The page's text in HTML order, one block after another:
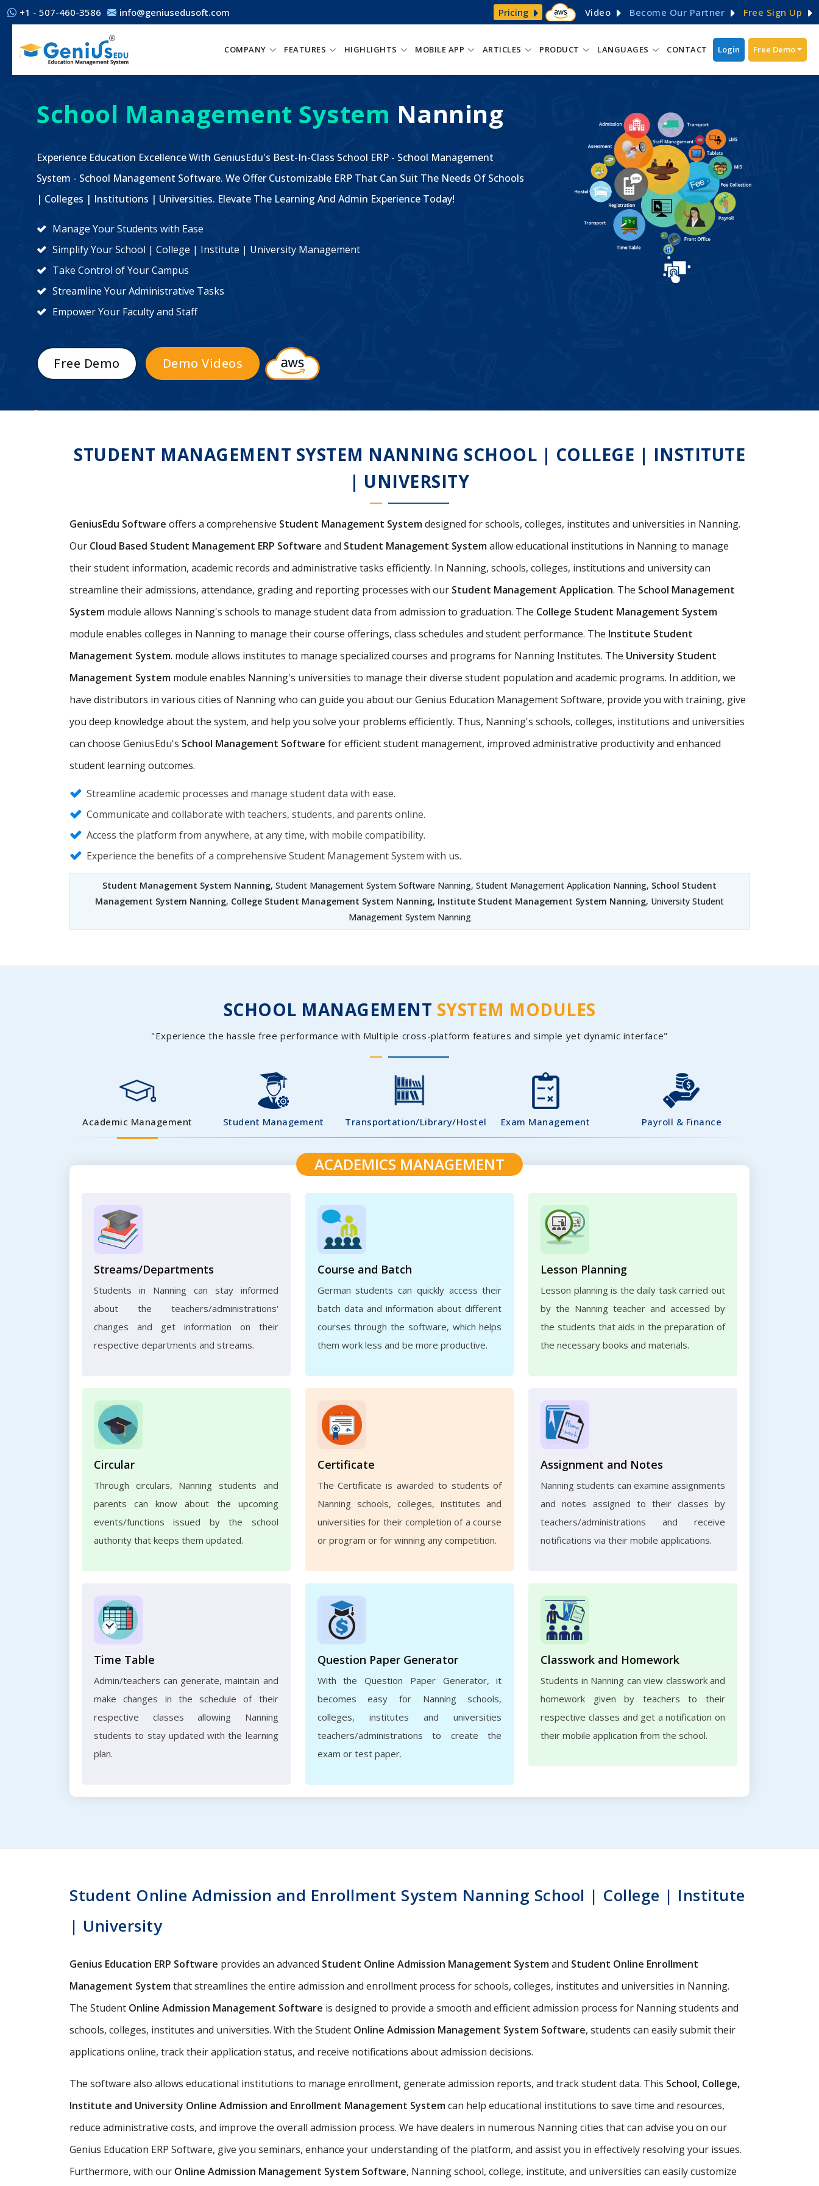
+1 - 507-460-3586 info@geniusedusoft.com Pricing Video Become Our Partner Free Sign Up
COMPANY FEATURES HIGHLIGHTS MOBILE APP ARTICLES PRODUCT LANGUAGES CONTACT Login Free Demo
School Management System Nanning
Experience Education Excellence With GeniusEdu's Best-In-Class School ERP - School Management
System - School Management Software. We Offer Customizable ERP That Can Suit The Needs Of Schools
| Colleges | Institutions | Universities. Elevate The Learning And Admin Experience Today!
Manage Your Students with Ease
Simplify Your School | College | Institute | University Management
Take Control of Your Campus
Streamline Your Administrative Tasks
Empower Your Faculty and Staff
Free Demo Demo Videos
STUDENT MANAGEMENT SYSTEM NANNING SCHOOL | COLLEGE | INSTITUTE
| UNIVERSITY
GeniusEdu Software offers a comprehensive Student Management Systemdesigned for schools, colleges, institutes and universities in Nanning.
Our Cloud Based Student Management ERP Software and Student Management Systemallow educational institutions in Nanning to manage
their student information, academic records and administrative tasks efficiently. In Nanning, schools, colleges, institutions and university can
streamline their admissions, attendance, grading and reporting processes with our Student Management Application. The School Management
System module allows Nanning's schools to manage student data from admission to graduation. The College Student Management System
module enables colleges in Nanning to manage their course offerings, class schedules and student performance. The Institute Student
Management System. module allows institutes to manage specialized courses and programs for Nanning Institutes. The University Student
Management System module enables Nanning's universities to manage their diverse student population and academic programs. In addition, we
have distributors in various cities of Nanning who can guide you about our Genius Education Management Software, provide you with training, give
you deep knowledge about the system, and help you solve your problems efficiently. Thus, Nanning's schools, colleges, institutions and universities
can choose GeniusEdu's School Management Software for efficient student management, improved administrative productivity and enhanced
student learning outcomes.
Streamline academic processes and manage student data with ease.
Communicate and collaborate with teachers, students, and parents online.
Access the platform from anywhere, at any time, with mobile compatibility.
Experience the benefits of a comprehensive Student Management System with us.
Student Management System Nanning, Student Management System Software Nanning, Student Management Application Nanning, School Student
Management System Nanning, College Student Management System Nanning, Institute Student Management System Nanning, University Student
Management System Nanning
SCHOOL MANAGEMENT SYSTEM MODULES
"Experience the hassle free performance with Multiple cross-platform features and simple yet dynamic interface"
Academic Management Student Management Transportation/Library/Hostel Exam Management Payroll & Finance
ACADEMICS MANAGEMENT
Streams/Departments
Students in Nanning can stay informed
about the teachers/administrations'
changes and get information on their
respective departments and streams.
Course and Batch
German students can quickly access their
batch data and information about different
courses through the software, which helps
them work less and be more productive.
Lesson Planning
Lesson planning is the daily task carried out
by the Nanning teacher and accessed by
the students that aids in the preparation of
the necessary books and materials.
Circular
Through circulars, Nanning students and
parents can know about the upcoming
events/functions issued by the school
authority that keeps them updated.
Certificate
The Certificate is awarded to students of
Nanning schools, colleges, institutes and
universities for their completion of a course
or program or for winning any competition.
Assignment and Notes
Nanning students can examine assignments
and notes assigned to their classes by
teachers/administrations and receive
notifications via their mobile applications.
Time Table
Admin/teachers can generate, maintain and
make changes in the schedule of their
respective classes allowing Nanning
students to stay updated with the learning
plan.
Question Paper Generator
With the Question Paper Generator, it
becomes easy for Nanning schools,
colleges, institutes and universities
teachers/administrations to create the
exam or test paper.
Classwork and Homework
Students in Nanning can view classwork and
homework given by teachers to their
respective classes and get a notification on
their mobile application from the school.
Student Online Admission and Enrollment System Nanning School | College | Institute
| University
Genius Education ERP Software provides an advanced Student Online Admission Management Systemand Student Online Enrollment
Management Systemthat streamlines the entire admission and enrollment process for schools, colleges, institutes and universities in Nanning.
The Student Online Admission Management Software is designed to provide a smooth and efficient admission process for Nanning students and
schools, colleges, institutes and universities. With the Student Online Admission Management System Software, students can easily submit their
applications online, track their application status, and receive notifications about admission decisions.
The software also allows educational institutions to manage enrollment, generate admission reports, and track student data. This School, College,
Institute and University Online Admission and Enrollment Management Systemcan help educational institutions to save time and resources,
reduce administrative costs, and improve the overall admission process. We have dealers in numerous Nanning cities that can advise you on our
Genius Education ERP Software, give you seminars, enhance your understanding of the platform, and assist you in effectively resolving your issues.
Furthermore, with our Online Admission Management System Software, Nanning school, college, institute, and universities can easily customize